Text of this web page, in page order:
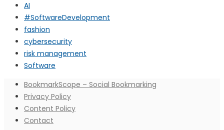
AI
#SoftwareDevelopment
fashion
cybersecurity
risk management
Software
BookmarkScope – Social Bookmarking
Privacy Policy
Content Policy
Contact